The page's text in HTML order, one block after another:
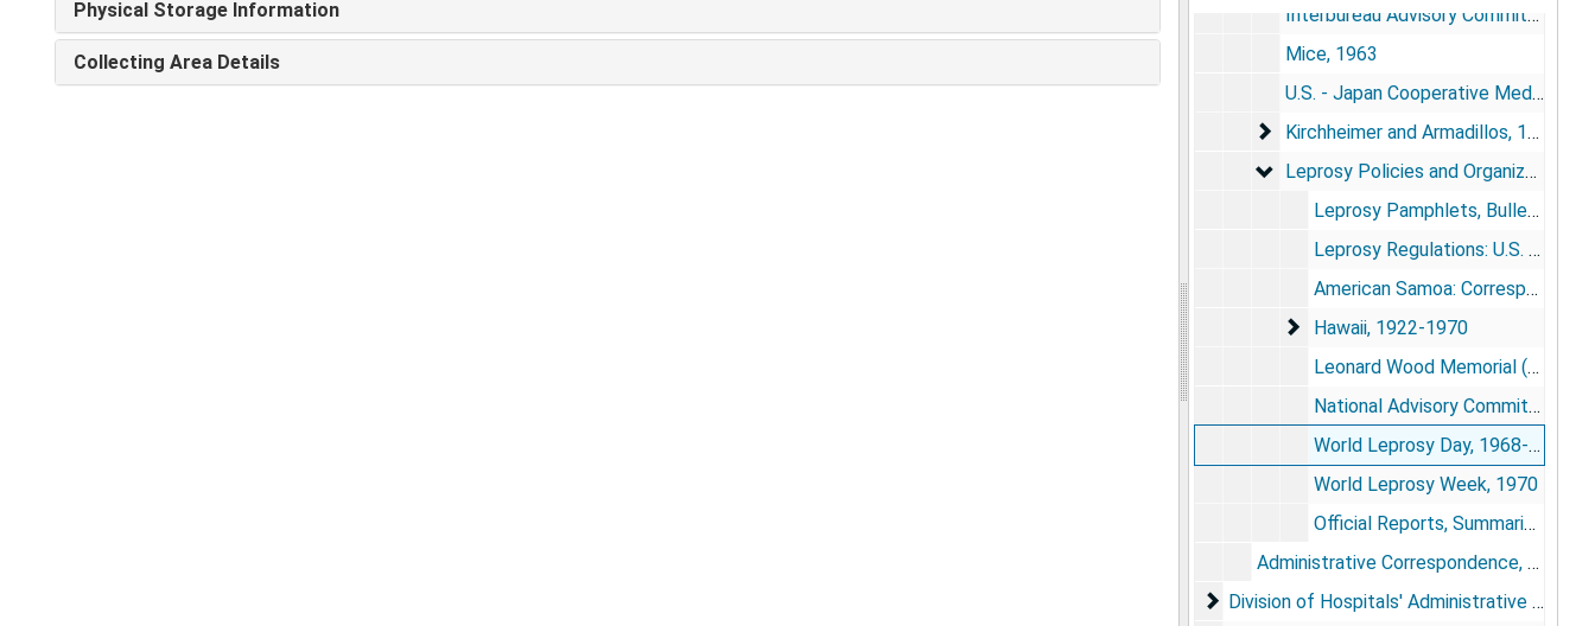
Physical Storage Information
Collecting Area Details
Interbureau Advisory Committee on Leprosy and "Progress and Potentials" Conferences, 1956-1959
Mice, 1963
U.S. - Japan Cooperative Medical Science Program, 1965-1966
Kirchheimer and Armadillos, 1969-1975
Kirchheimer and Armadillos, 1969-1975
Leprosy Policies and Organizations
Leprosy Policies and Organizations Outside Carville, 1922-1970
Leprosy Pamphlets, Bulletins, Factsheets, 1945-1958
Leprosy Regulations: U.S. and Territories, 1946-1951; 1967
American Samoa: Correspondence, Clippings, 1960-1964
Hawaii, 1922-1970
Hawaii, 1922-1970
Leonard Wood Memorial (American Leprosy Foundation): Booklets, Reports, Correspondence, 1950-1962
National Advisory Committee on Leprosy: Constitution and Incorporation, 1948
World Leprosy Day, 1968-1969
World Leprosy Week, 1970
Official Reports, Summaries, Proposals, Bulletins, 1949; 1951; 1958-1961
Administrative Correspondence, 1946-1969
Division of Hospitals' Administrative
Division of Hospitals' Administrative Documents, 1819; 1921-1982